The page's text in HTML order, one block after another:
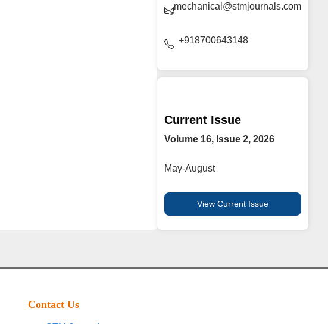
mechanical@stmjournals.com
+918700643148
Current Issue
Volume 16, Issue 2, 2026
May-August
View Current Issue
Contact Us